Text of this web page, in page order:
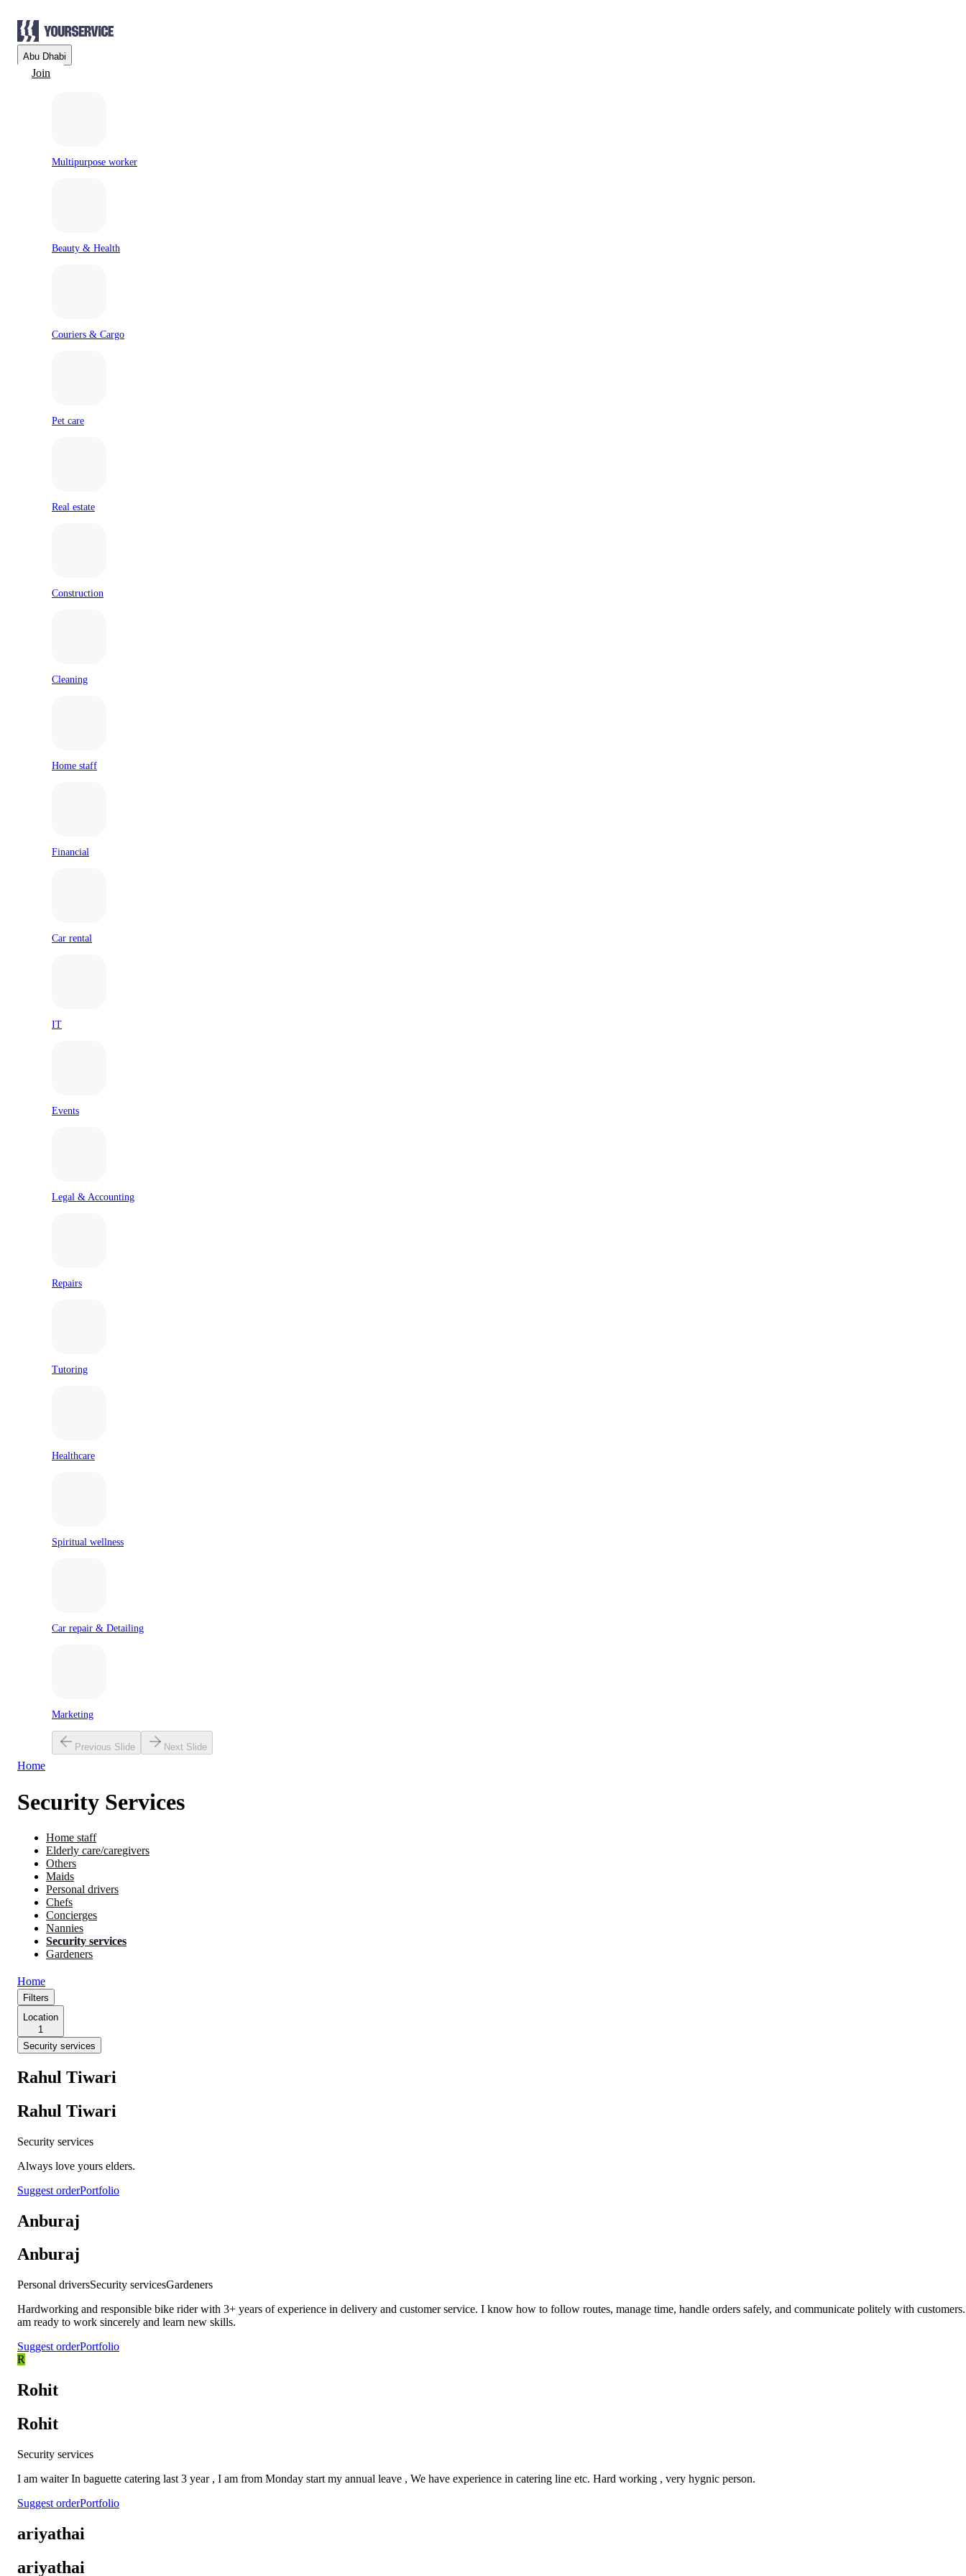
Abu Dhabi
Join
Multipurpose worker
Beauty & Health
Couriers & Cargo
Pet care
Real estate
Construction
Cleaning
Home staff
Financial
Car rental
IT
Events
Legal & Accounting
Repairs
Tutoring
Healthcare
Spiritual wellness
Car repair & Detailing
Marketing
Previous Slide Next Slide
Home
Security Services
Home staff
Elderly care/caregivers
Others
Maids
Personal drivers
Chefs
Concierges
Nannies
Security services
Gardeners
Home
Filters
Location
1
Security services
Rahul Tiwari
Rahul Tiwari
Security services
Always love yours elders.
Suggest orderPortfolio
Anburaj
Anburaj
Personal driversSecurity servicesGardeners
Hardworking and responsible bike rider with 3+ years of experience in delivery and customer service. I know how to follow routes, manage time, handle orders safely, and communicate politely with
am ready to work sincerely and learn new skills.
Suggest orderPortfolio
R
Rohit
Rohit
Security services
I am waiter In baguette catering last 3 year , I am from Monday start my annual leave , We have experience in catering line etc. Hard working , very hygnic person.
Suggest orderPortfolio
ariyathai
ariyathai